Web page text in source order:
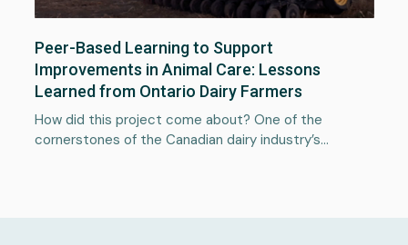
Portfolio
News
Plan a project
Peer-Based Learning to Support
Improvements in Animal Care: Lessons
Learned from Ontario Dairy Farmers
How did this project come about? One of the
cornerstones of the Canadian dairy industry’s…